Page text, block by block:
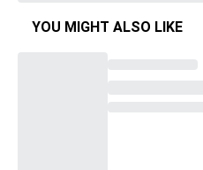
YOU MIGHT ALSO LIKE